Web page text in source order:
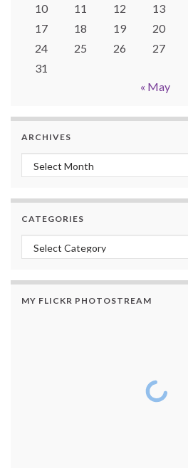
10
11 12 13
17
18 19 20
24
25 26 27
31
« May
ARCHIVES
Archives
CATEGORIES
Categories
MY FLICKR PHOTOSTREAM